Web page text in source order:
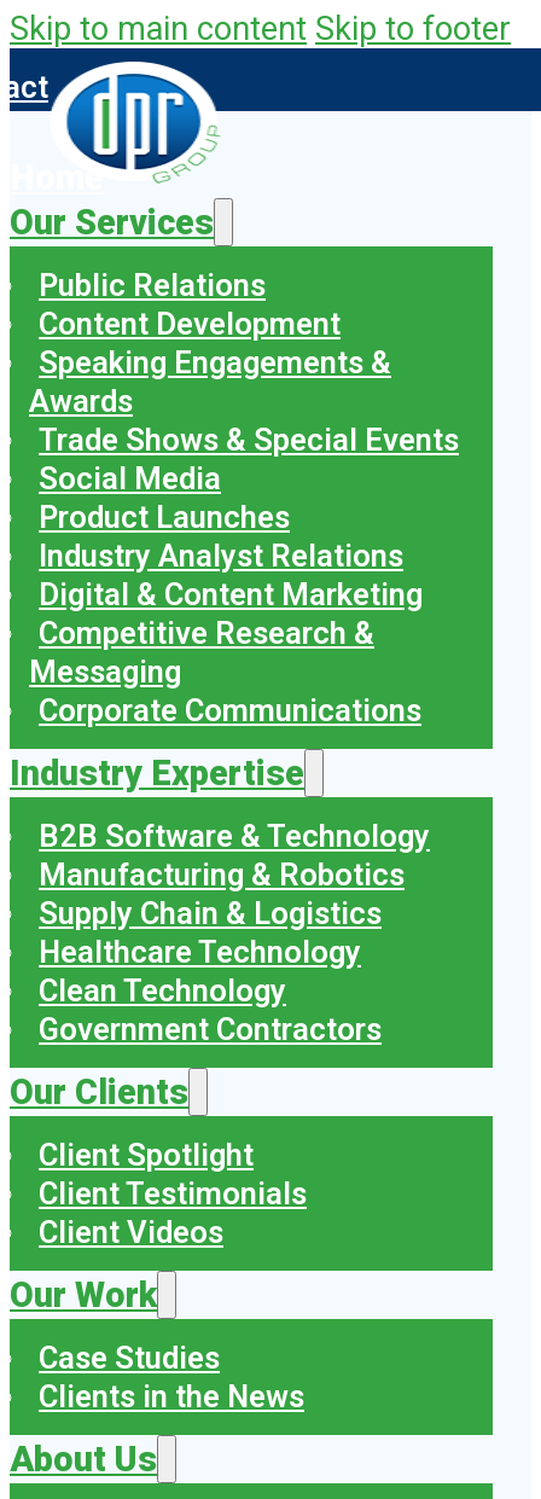
Skip to main content Skip to footer
Home
Our Services
Public Relations
Content Development
Speaking Engagements &
Awards
Trade Shows & Special Events
Social Media
Product Launches
Industry Analyst Relations
Digital & Content Marketing
Competitive Research &
Messaging
Corporate Communications
Industry Expertise
B2B Software & Technology
Manufacturing & Robotics
Supply Chain & Logistics
Healthcare Technology
Clean Technology
Government Contractors
Our Clients
Client Spotlight
Client Testimonials
Client Videos
Our Work
Case Studies
Clients in the News
About Us